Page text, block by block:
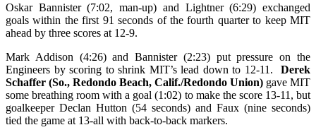
Oskar Bannister (7:02, man-up) and Lightner (6:29) exchanged
goals within the first 91 seconds of the fourth quarter to keep MIT
ahead by three scores at 12-9.
Mark Addison (4:26) and Bannister (2:23) put pressure on the
Engineers by scoring to shrink MIT’s lead down to 12-11. Derek
Schaffer (So., Redondo Beach, Calif./Redondo Union) gave MIT
some breathing room with a goal (1:02) to make the score 13-11, but
goalkeeper Declan Hutton (54 seconds) and Faux (nine seconds)
tied the game at 13-all with back-to-back markers.